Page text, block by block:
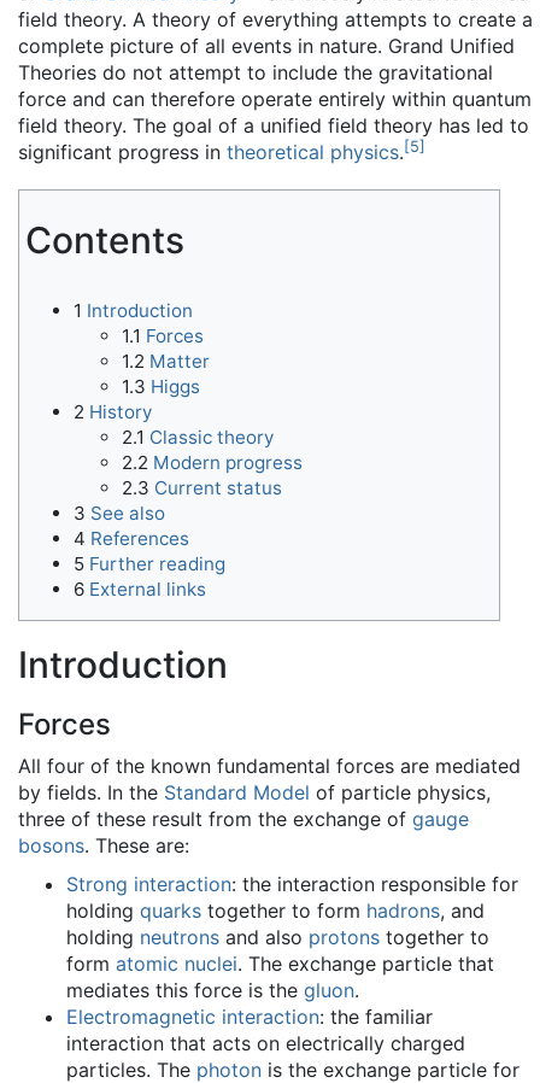
field theory. A theory of everything attempts to create a
complete picture of all events in nature. Grand Unified
Theories do not attempt to include the gravitational
force and can therefore operate entirely within quantum
field theory. The goal of a unified field theory has led to
significant progress in theoretical physics.[5]
Contents
1 Introduction
1.1 Forces
1.2 Matter
1.3 Higgs
2 History
2.1 Classic theory
2.2 Modern progress
2.3 Current status
3 See also
4 References
5 Further reading
6 External links
Introduction
Forces
All four of the known fundamental forces are mediated
by fields. In the Standard Model of particle physics,
three of these result from the exchange of gauge
bosons. These are:
Strong interaction: the interaction responsible for
holding quarks together to form hadrons, and
holding neutrons and also protons together to
form atomic nuclei. The exchange particle that
mediates this force is the gluon.
Electromagnetic interaction: the familiar
interaction that acts on electrically charged
particles. The photon is the exchange particle for